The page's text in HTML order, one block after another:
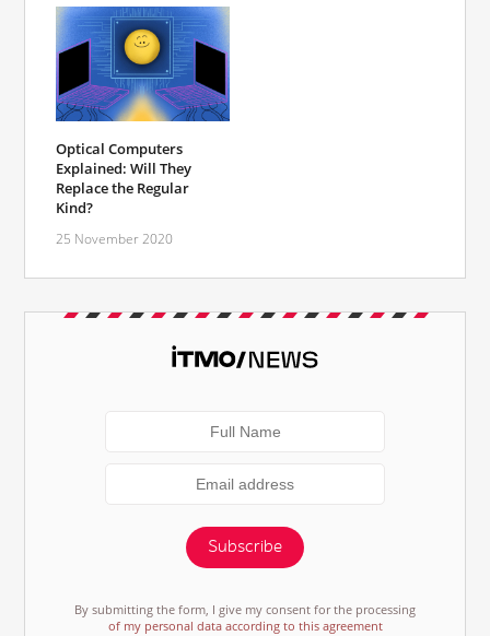
Optical Computers
Explained: Will They
Replace the Regular
Kind?
25 November 2020
Subscribe
By submitting the form, I give my consent for the processing
of my personal data according to this agreement